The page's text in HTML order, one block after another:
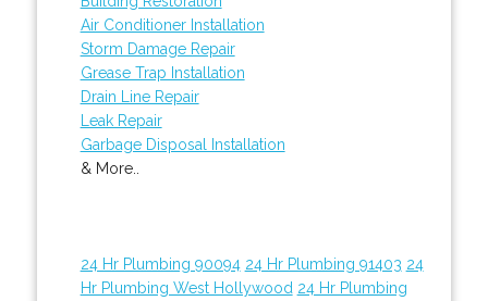
Air Conditioner Installation
Storm Damage Repair
Grease Trap Installation
Drain Line Repair
Leak Repair
Garbage Disposal Installation
& More..
24 Hr Plumbing 90094 24 Hr Plumbing 91403 24
Hr Plumbing West Hollywood 24 Hr Plumbing